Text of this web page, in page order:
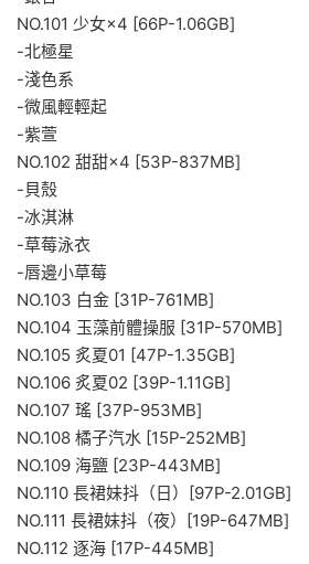
NO.101 少女×4 [66P-1.06GB]
-北極星
-淺色系
-微風輕輕起
-紫萱
NO.102 甜甜×4 [53P-837MB]
-貝殼
-冰淇淋
-草莓泳衣
-唇邊小草莓
NO.103 白金 [31P-761MB]
NO.104 玉藻前體操服 [31P-570MB]
NO.105 炙夏01 [47P-1.35GB]
NO.106 炙夏02 [39P-1.11GB]
NO.107 瑤 [37P-953MB]
NO.108 橘子汽水 [15P-252MB]
NO.109 海鹽 [23P-443MB]
NO.110 長裙妹抖（日）[97P-2.01GB]
NO.111 長裙妹抖（夜）[19P-647MB]
NO.112 逐海 [17P-445MB]